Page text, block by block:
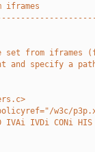
iframes
set from iframes
and specify a
w3c/
IVAi IVDi CONi HIS